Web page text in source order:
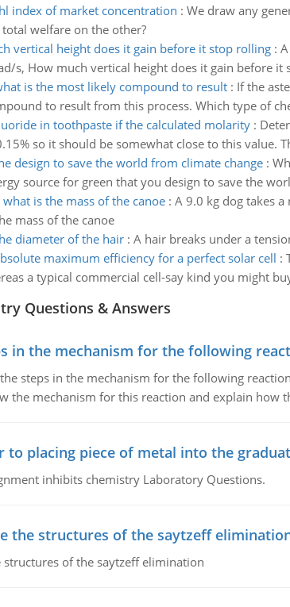
index of market concentration : We draw any
welfare on the other?
vertical height does it gain before it stop rolling:
s, How much vertical height does it gain before it
is the most likely compound to result: If the
to result from this process. Which type of
in toothpaste if the calculated molarity:
so it should be somewhat close to this value.
design to save the world from climate change:
source for green that you design to save the
what is the mass of the canoe: A 9.0 kg dog takes
mass of the canoe
diameter of the hair: A hair breaks under a
maximum efficiency for a perfect solar cell :
a typical commercial cell-say kind you might
Questions & Answers
in the mechanism for the following
steps in the mechanism for the following
the mechanism for this reaction and explain how
to placing piece of metal into the
inhibits chemistry Laboratory Questions.
the structures of the saytzeff
structures of the saytzeff elimination